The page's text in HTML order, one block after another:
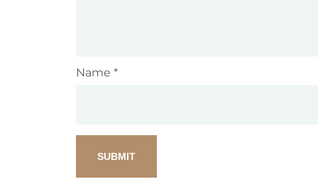
Name *
SUBMIT